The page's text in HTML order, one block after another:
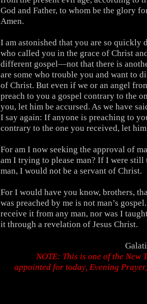
God and Father, to whom be the glory
Amen.
I am astonished that you are so quickly
who called you in the grace of Christ
different gospel—not that there is
are some who trouble you and want to
of Christ. But even if we or an angel
preach to you a gospel contrary to the
you, let him be accursed. As we have
I say again: If anyone is preaching to
contrary to the one you received, let
For am I now seeking the approval of
am I trying to please man? If I were still
man, I would not be a servant of Christ.
For I would have you know, brothers,
was preached by me is not man’s
receive it from any man, nor was I
it through a revelation of Jesus Christ.
NOTE: This is one of the New
appointed for today, Evening